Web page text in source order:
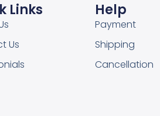
Links
Us
Help
Payment
Shipping
Cancellation